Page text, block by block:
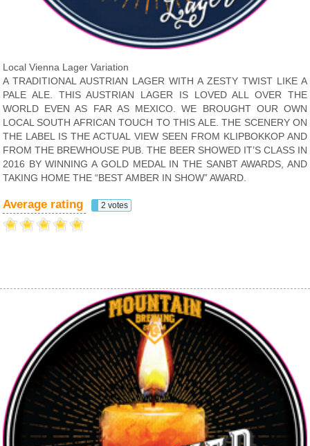
Local Vienna Lager Variation
A TRADITIONAL AUSTRIAN LAGER WITH A ZESTY TWIST LIKE A
PALE ALE. THIS AUSTRIAN LAGER IS LOVED ALL OVER THE
WORLD EVEN AS FAR AS MEXICO. WE BROUGHT OUR OWN
LOCAL SOUTH AFRICAN TOUCH TO THIS ALE. THE SCENERY ON
THE LABEL IS THE ACTUAL VIEW SEEN FROM KLIPBOKKOP AND
FROM THE BREWHOUSE PUB. THE BEER SHOWED IT’S CLASS IN
2016 BY WINNING A GOLD MEDAL IN THE SANBT AWARDS, AND
TAKING HOME THE “BEST AMBER IN SHOW” AWARD.
Average rating 2 votes